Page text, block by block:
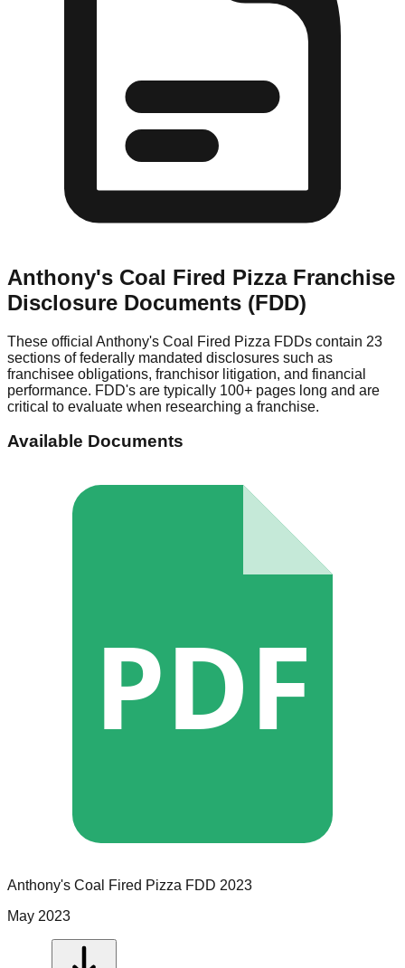
Anthony's Coal Fired PizzaFranchise
Disclosure Documents (FDD)
These official Anthony's Coal Fired Pizza FDDs contain 23
sections of federally mandated disclosures such as
franchisee obligations, franchisor litigation, and financial
performance. FDD's are typically 100+ pages long and are
critical to evaluate when researching a franchise.
Available Documents
PDF
Anthony's Coal Fired Pizza FDD 2023
May 2023